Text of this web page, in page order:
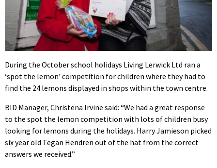
During the October school holidays Living Lerwick Ltd ran a
‘spot the lemon’ competition for children where they had to
find the 24 lemons displayed in shops within the town centre.
BID Manager, Christena Irvine said: “We had a great response
to the spot the lemon competition with lots of children busy
looking for lemons during the holidays. Harry Jamieson picked
six year old Tegan Hendren out of the hat from the correct
answers we received.”